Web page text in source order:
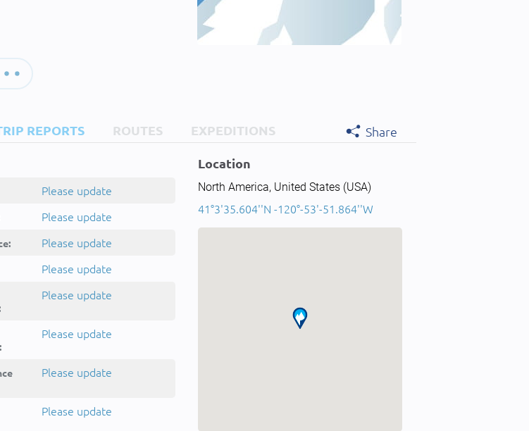
REPORTS ROUTES EXPEDITIONS
Share
Please update
Please update
Please update
Please update
Please update
Please update
Please update
Please update
Location
North America, United States (USA)
41°3'35.604''N -120°-53'-51.864''W